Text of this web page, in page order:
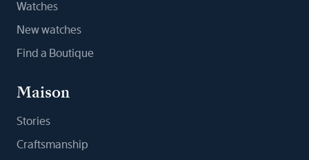
Watches
New watches
Find a Boutique
Maison
Stories
Craftsmanship